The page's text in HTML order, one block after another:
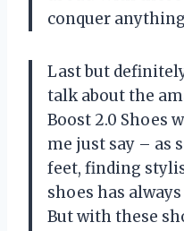
conquer
Last but
talk about the
Boost 2.0 Shoes
me just say – as
feet, finding
shoes has
But with these